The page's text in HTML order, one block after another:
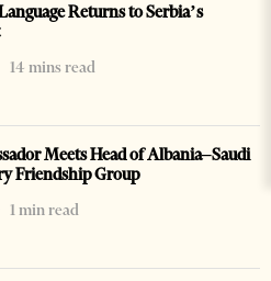
Returns to Serbia’s
14 mins read
Meets Head of Albania–Saudi
Friendship Group
1 min read